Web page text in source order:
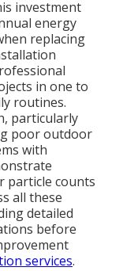
investment
energy
replacing
in one to
routines.
particularly
poor outdoor
with
particle counts
all these
detailed
before
services.